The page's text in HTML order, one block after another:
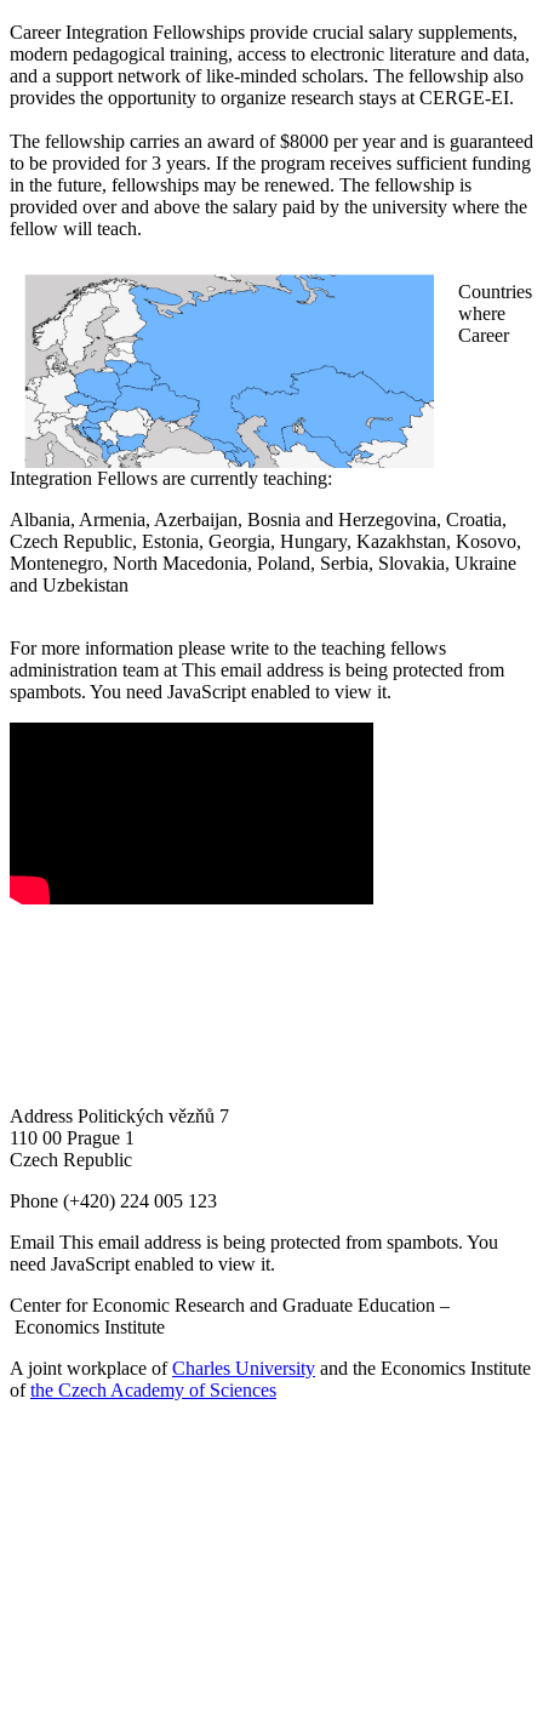
Career Integration Fellowships provide crucial salary supplements,
modern pedagogical training, access to electronic literature and data,
and a support network of like-minded scholars. The fellowship also
provides the opportunity to organize research stays at CERGE-EI.
The fellowship carries an award of $8000 per year and is guaranteed
to be provided for 3 years. If the program receives sufficient funding
in the future, fellowships may be renewed. The fellowship is
provided over and above the salary paid by the university where the
fellow will teach.
Countries
where
Career
Integration Fellows are currently teaching:
Albania, Armenia, Azerbaijan, Bosnia and Herzegovina, Croatia,
Czech Republic, Estonia, Georgia, Hungary, Kazakhstan, Kosovo,
Montenegro, North Macedonia, Poland, Serbia, Slovakia, Ukraine
and Uzbekistan
For more information please write to the teaching fellows
administration team at This email address is being protected from
spambots. You need JavaScript enabled to view it.
Address Politických vězňů 7
110 00 Prague 1
Czech Republic
Phone (+420) 224 005 123
Email This email address is being protected from spambots. You
need JavaScript enabled to view it.
Center for Economic Research and Graduate Education –
Economics Institute
A joint workplace ofCharles University and the Economics Institute
ofthe Czech Academy of Sciences